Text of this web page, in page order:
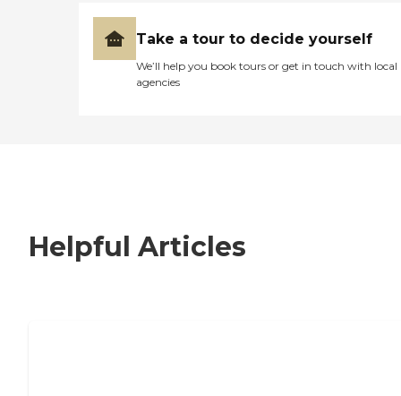
Take a tour to decide yourself
We’ll help you book tours or get in touch with local
agencies
Helpful Articles